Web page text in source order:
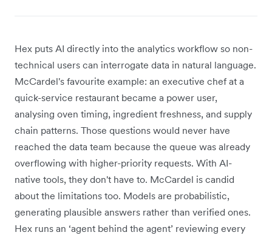
Hex puts AI directly into the analytics workflow so non-
technical users can interrogate data in natural language.
McCardel's favourite example: an executive chef at a
quick-service restaurant became a power user,
analysing oven timing, ingredient freshness, and supply
chain patterns. Those questions would never have
reached the data team because the queue was already
overflowing with higher-priority requests. With AI-
native tools, they don't have to. McCardel is candid
about the limitations too. Models are probabilistic,
generating plausible answers rather than verified ones.
Hex runs an ‘agent behind the agent’ reviewing every